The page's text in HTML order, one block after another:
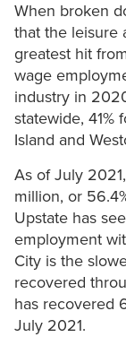
When broken
that the leisure
greatest hit
wage
industry in
statewide, 41%
Island and
As of July
million, or
Upstate has
employment
City is the
recovered
has recovered
July 2021.